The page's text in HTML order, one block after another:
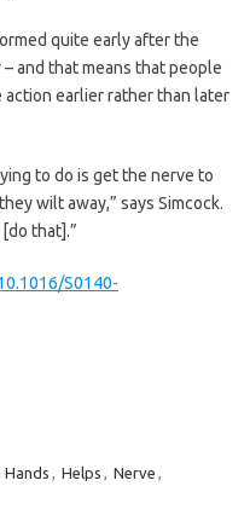
quite early after the
and that means that people
earlier rather than later
to do is get the nerve to
wilt away,” says Simcock.
that].”
S0140-
Hands , Helps , Nerve ,